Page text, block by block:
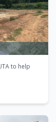
to help